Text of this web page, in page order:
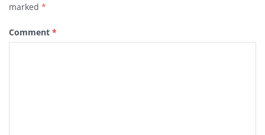
marked *
Comment *